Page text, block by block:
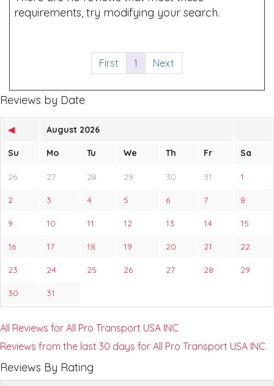
requirements, try modifying your search.
First 1 Next
Reviews by Date
◀ August 2026
Su Mo Tu We Th Fr Sa
26 27 28 29 30 31 1
2 3 4 5 6 7 8
9 10 11 12 13 14 15
16 17 18 19 20 21 22
23 24 25 26 27 28 29
30 31
All Reviews for All Pro Transport USA INC
Reviews from the last 30 days for All Pro Transport USA INC
Reviews By Rating